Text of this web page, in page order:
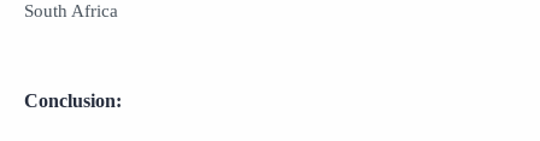
South Africa
Conclusion: